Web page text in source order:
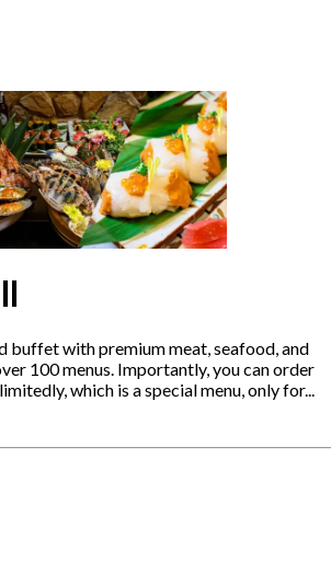
buffet with premium meat, seafood, and
100 menus. Importantly, you can order
which is a special menu, only for...